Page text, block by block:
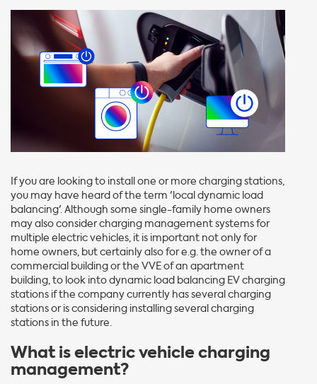
If you are looking to install one or more charging stations,
you may have heard of the term 'local dynamic load
balancing'. Although some single-family home owners
may also consider charging management systems for
multiple electric vehicles, it is important not only for
home owners, but certainly also for e.g. the owner of a
commercial building or the VVE of an apartment
building, to look into dynamic load balancing EV charging
stations if the company currently has several charging
stations or is considering installing several charging
stations in the future.
What is electric vehicle charging
management?